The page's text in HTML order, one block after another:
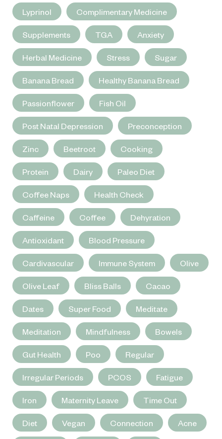
Lyprinol Complimentary Medicine
Supplements TGA Anxiety
Herbal Medicine Stress Sugar
Banana Bread Healthy Banana Bread
Passionflower Fish Oil
Post Natal Depression Preconception
Zinc Beetroot Cooking
Protein Dairy Paleo Diet
Coffee Naps Health Check
Caffeine Coffee Dehyration
Antioxidant Blood Pressure
Cardivascular Immune System Olive
Olive Leaf Bliss Balls Cacao
Dates Super Food Meditate
Meditation Mindfulness Bowels
Gut Health Poo Regular
Irregular Periods PCOS Fatigue
Iron Maternity Leave Time Out
Diet Vegan Connection Acne